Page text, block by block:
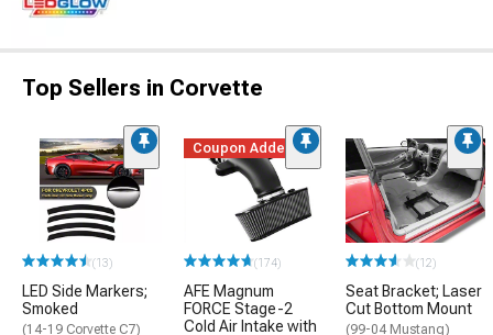
Top Sellers in Corvette
(13)
LED Side Markers;
Smoked
(14-19 Corvette C7)
Coupon Added
(174)
AFE Magnum
FORCE Stage-2
Cold Air Intake with
(12)
Seat Bracket; Laser
Cut Bottom Mount
(99-04 Mustang)